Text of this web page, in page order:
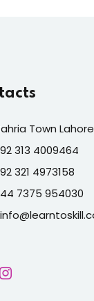
Town Lahore
313 4009464
321 4973158
7375 954030